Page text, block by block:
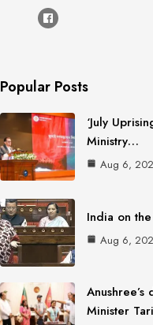
Popular Posts
‘July
Ministry…
Aug 6,
India on
Aug 6,
Minister